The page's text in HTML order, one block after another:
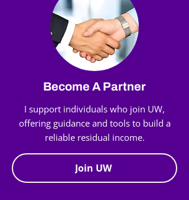
Become A Partner
I support individuals who join UW,
offering guidance and tools to build a
reliable residual income.
Join UW